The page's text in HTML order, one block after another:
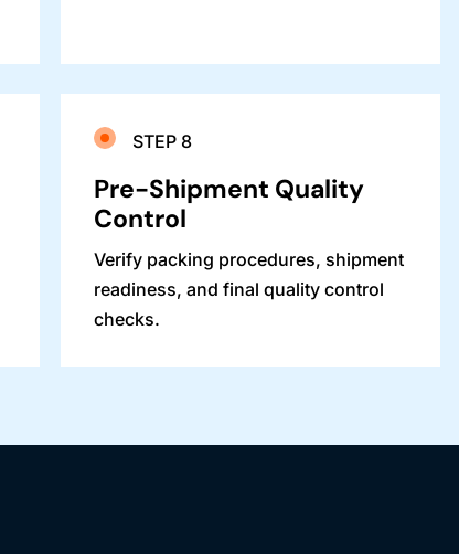
STEP 8
Pre-Shipment Quality
Control
Verify packing procedures, shipment
readiness, and final quality control
checks.